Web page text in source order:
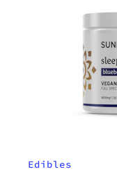
Edibles